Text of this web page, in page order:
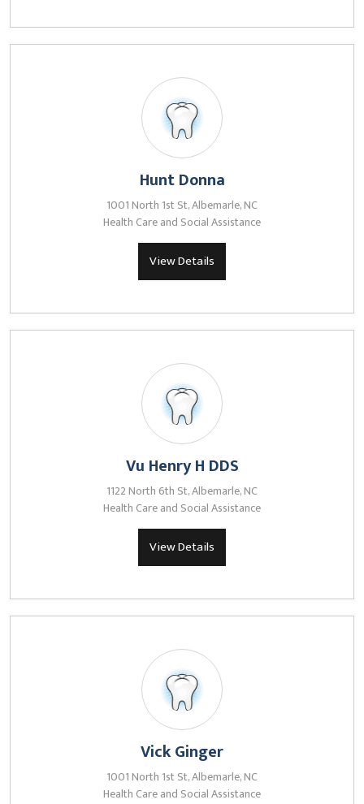
Hunt Donna
1001 North 1st St, Albemarle, NC
Health Care and Social Assistance
View Details
Vu Henry H DDS
1122 North 6th St, Albemarle, NC
Health Care and Social Assistance
View Details
Vick Ginger
1001 North 1st St, Albemarle, NC
Health Care and Social Assistance